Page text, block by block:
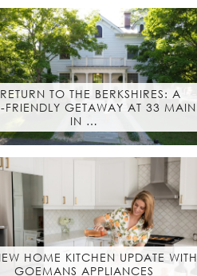
TO THE BERKSHIRES: A
FRIENDLY GETAWAY AT 33 MAIN
IN …
HOME KITCHEN UPDATE WITH
GOEMANS APPLIANCES